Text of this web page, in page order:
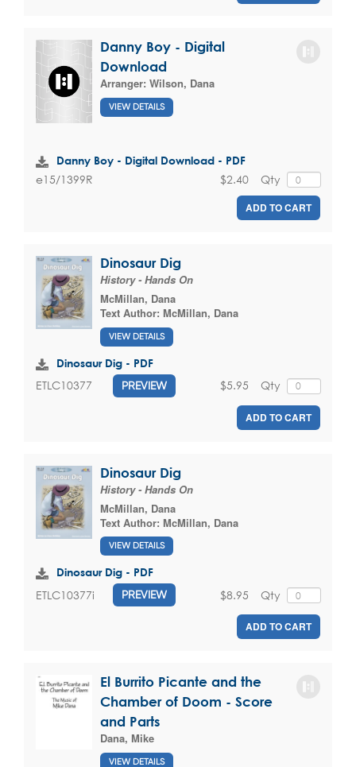
Danny Boy - Digital
Download
Arranger: Wilson, Dana
VIEW DETAILS
Danny Boy - Digital Download - PDF
e15/1399R Qty
$2.40
ADD TO CART
Dinosaur Dig
History - Hands On
McMillan, Dana
Text Author: McMillan, Dana
VIEW DETAILS
Dinosaur Dig - PDF
ETLC10377 PREVIEW Qty
$5.95
ADD TO CART
Dinosaur Dig
History - Hands On
McMillan, Dana
Text Author: McMillan, Dana
VIEW DETAILS
Dinosaur Dig - PDF
ETLC10377i PREVIEW Qty
$8.95
ADD TO CART
El Burrito Picante and the
Chamber of Doom - Score
and Parts
Dana, Mike
VIEW DETAILS